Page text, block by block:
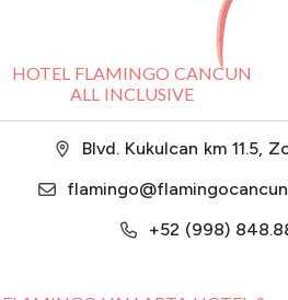
HOTEL FLAMINGO CANCUN
ALL INCLUSIVE
Blvd. Kukulcan km 11.5,
+52 (998)